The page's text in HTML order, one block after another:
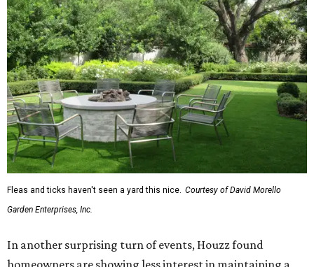
Fleas and ticks haven't seen a yard this nice. Courtesy of David Morello
Garden Enterprises, Inc.
In another surprising turn of events, Houzz found